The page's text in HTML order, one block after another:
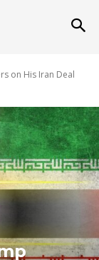
on His Iran Deal